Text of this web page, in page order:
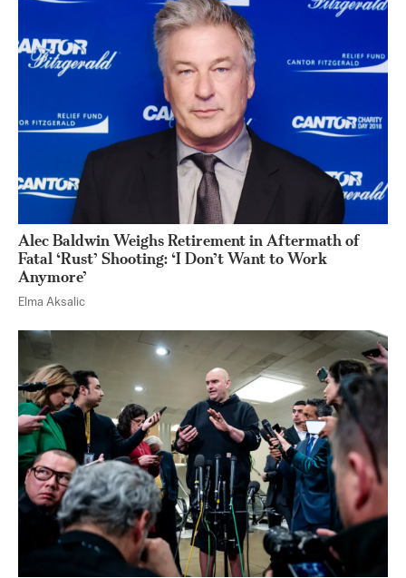
Alec Baldwin Weighs Retirement in Aftermath of
Fatal ‘Rust’ Shooting: ‘I Don’t Want to Work
Anymore’
Elma Aksalic